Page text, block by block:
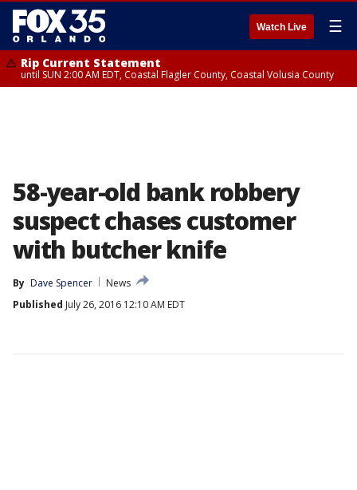
Watch Live ☰
Rip Current Statement
until SUN 2:00 AM EDT, Coastal Flagler County, Coastal Volusia County
58-year-old bank robbery
suspect chases customer
with butcher knife
By Dave Spencer
News
Published July 26, 2016 12:10 AM EDT